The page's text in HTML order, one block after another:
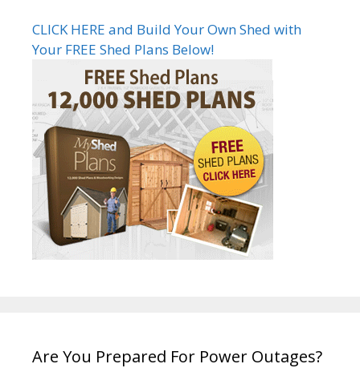
CLICK HERE and Build Your Own Shed with
Your FREE Shed Plans Below!
Are You Prepared For Power Outages?